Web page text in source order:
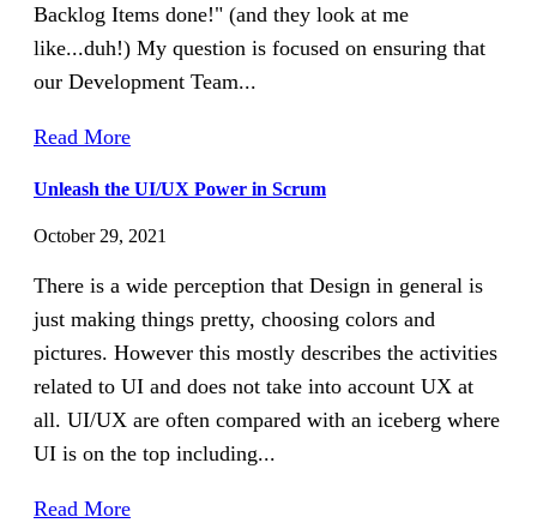
Backlog Items done!" (and they look at me
like...duh!) My question is focused on ensuring that
our Development Team...
Read More
Unleash the UI/UX Power in Scrum
October 29, 2021
There is a wide perception that Design in general is
just making things pretty, choosing colors and
pictures. However this mostly describes the activities
related to UI and does not take into account UX at
all. UI/UX are often compared with an iceberg where
UI is on the top including...
Read More